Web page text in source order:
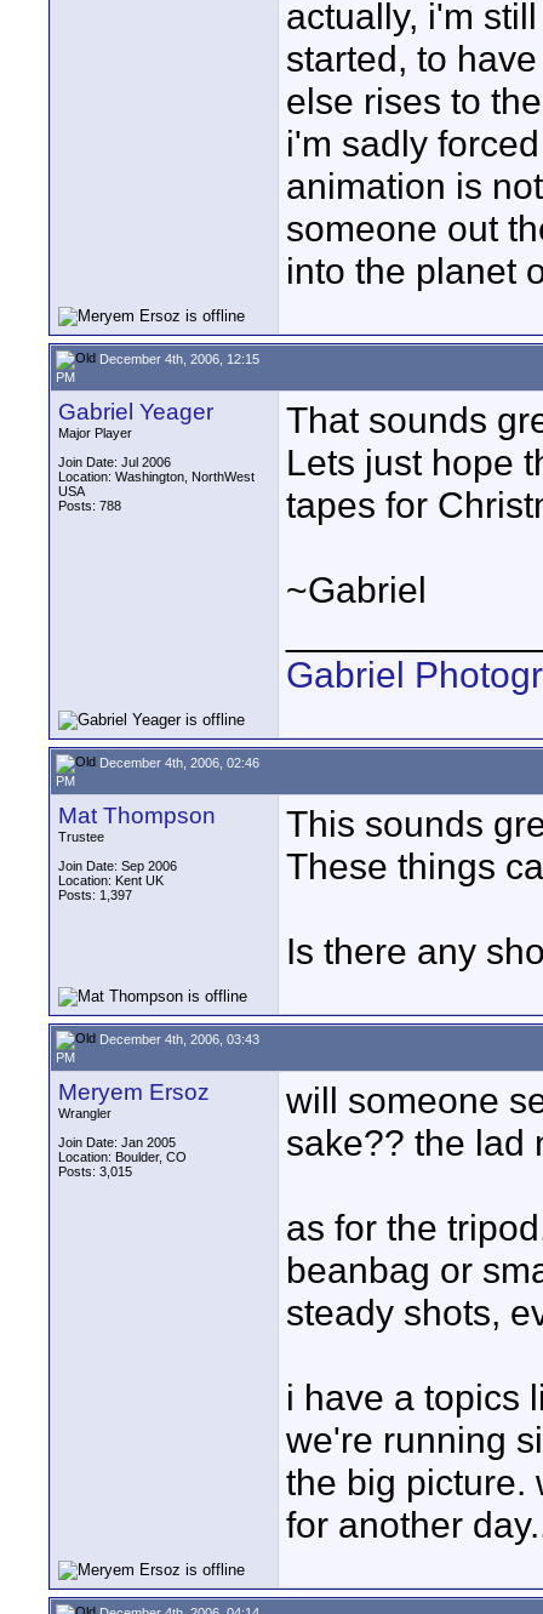
actually, i'm
started, to
else rises to
i'm sadly
animation is
someone out
into the planet
December 4th, 2006, 12:15
PM
Gabriel Yeager
Major Player
Join Date: Jul 2006
Location: Washington, NorthWest
USA
Posts: 788
That sounds
Lets just hope
tapes for
~Gabriel
Gabriel
December 4th, 2006, 02:46
PM
Mat Thompson
Trustee
Join Date: Sep 2006
Location: Kent UK
Posts: 1,397
This sounds
These things
Is there any
December 4th, 2006, 03:43
PM
Meryem Ersoz
Wrangler
Join Date: Jan 2005
Location: Boulder, CO
Posts: 3,015
will someone
sake?? the lad
as for the
beanbag or
steady shots,
i have a topics
we're running
the big picture.
for another